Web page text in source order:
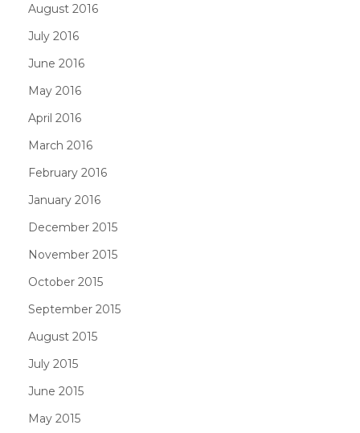
August 2016
July 2016
June 2016
May 2016
April 2016
March 2016
February 2016
January 2016
December 2015
November 2015
October 2015
September 2015
August 2015
July 2015
June 2015
May 2015